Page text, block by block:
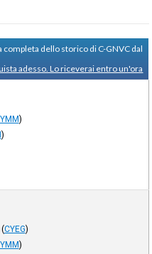
dello storico di C-GNVC dal
adesso. Lo riceverai entro un'ora
)
)
(CYEG)
)